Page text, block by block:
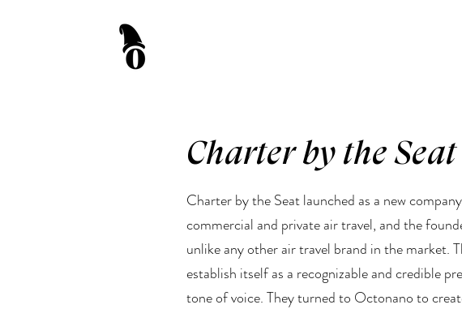
Charter by the Seat
Charter by the Seat launched as a new
commercial and private air travel, and the
unlike any other air travel brand in the market.
establish itself as a recognizable and credible
tone of voice. They turned to Octonano to